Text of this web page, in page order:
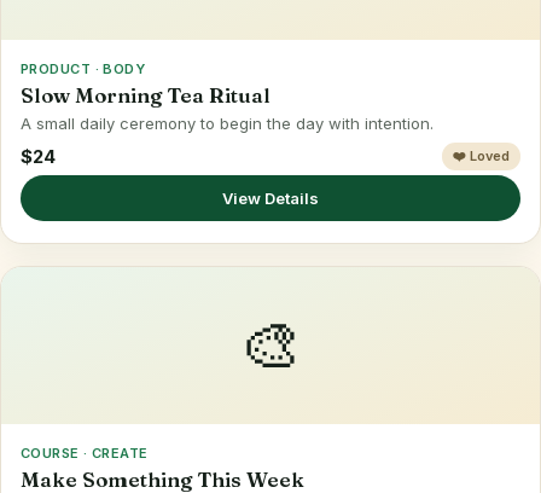
PRODUCT · BODY
Slow Morning Tea Ritual
A small daily ceremony to begin the day with intention.
$24 ❤️ Loved
View Details
🎨
COURSE · CREATE
Make Something This Week